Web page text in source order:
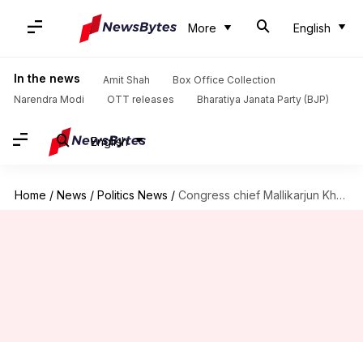
More English
In the news Amit Shah
Box Office Collection
Narendra Modi
OTT releases Bharatiya Janata Party (BJP)
English
Home / News / Politics News / Congress chief Mallikarjun Kharge may skip 2024 Lok Sabha contest